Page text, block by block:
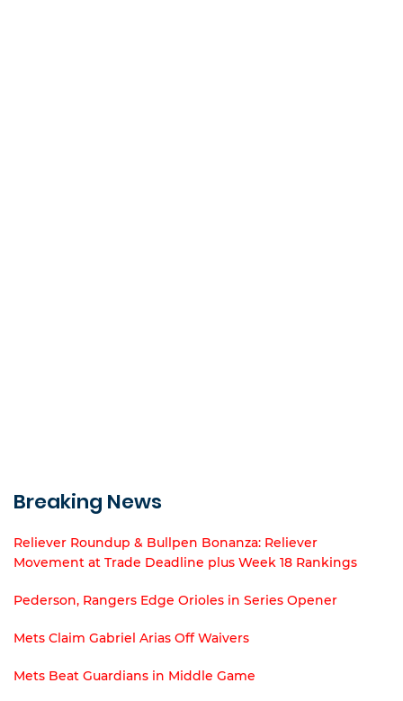
Breaking News
Reliever Roundup & Bullpen Bonanza: Reliever
Movement at Trade Deadline plus Week 18 Rankings
Pederson, Rangers Edge Orioles in Series Opener
Mets Claim Gabriel Arias Off Waivers
Mets Beat Guardians in Middle Game